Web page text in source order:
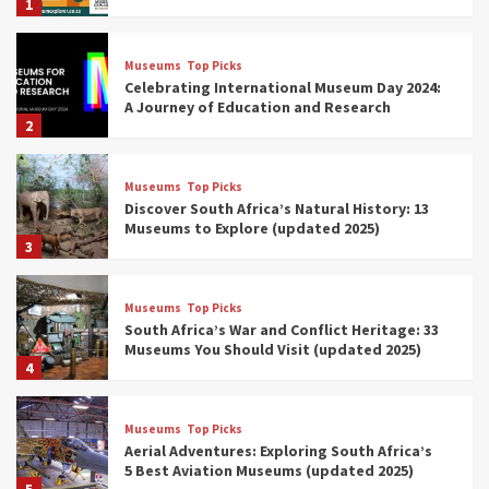
1
2
Museums Top Picks
Celebrating International Museum Day 2024:
A Journey of Education and Research
3
Museums Top Picks
Discover South Africa’s Natural History: 13
Museums to Explore (updated 2025)
4
Museums Top Picks
South Africa’s War and Conflict Heritage: 33
Museums You Should Visit (updated 2025)
Museums Top Picks
Aerial Adventures: Exploring South Africa’s
5 Best Aviation Museums (updated 2025)